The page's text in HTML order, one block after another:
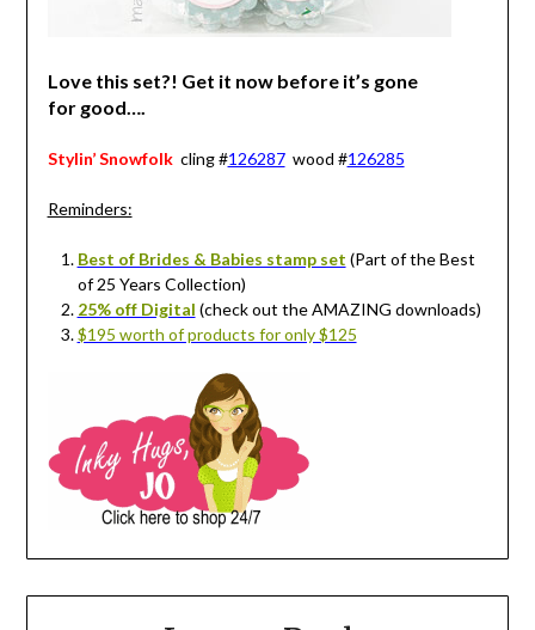
Love this set?! Get it now before it’s gone
for good….
Stylin’ Snowfolkcling #126287wood #126285
Reminders:
Best of Brides & Babies stamp set (Part of the Best
of 25 Years Collection)
25% off Digital (check out the AMAZING downloads)
$195 worth of products for only $125